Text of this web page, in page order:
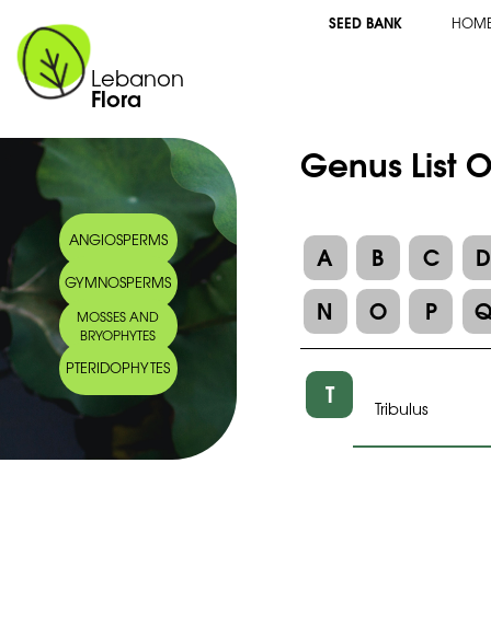
Lebanon
Flora
SEED BANK
ANGIOSPERMS
GYMNOSPERMS
MOSSES AND
BRYOPHYTES
PTERIDOPHYTES
Genus List
A B C
D
N
O P
T Tribulus